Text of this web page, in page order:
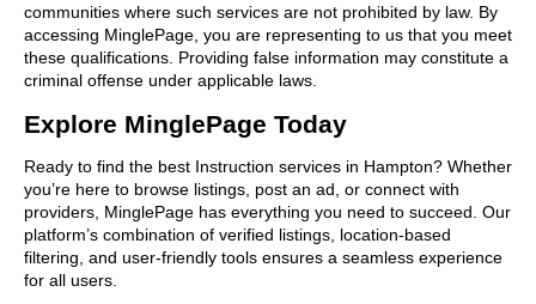
communities where such services are not prohibited by law. By
accessing MinglePage, you are representing to us that you meet
these qualifications. Providing false information may constitute a
criminal offense under applicable laws.
Explore MinglePage Today
Ready to find the best Instruction services in Hampton? Whether
you’re here to browse listings, post an ad, or connect with
providers, MinglePage has everything you need to succeed. Our
platform’s combination of verified listings, location-based
filtering, and user-friendly tools ensures a seamless experience
for all users.